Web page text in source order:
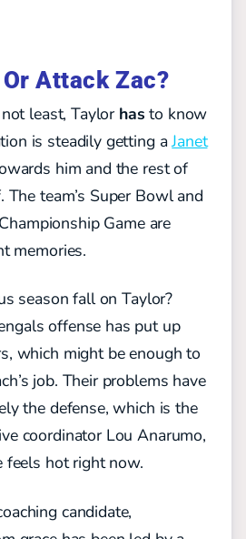
Attack Zac?
least, Taylor has to know
is steadily getting aJanet
him and the rest of
The team’s Super Bowl and
Game are
memories.
season fall on Taylor?
offense has put up
which might be enough to
job. Their problems have
the defense, which is the
coordinator Lou Anarumo,
feels hot right now.
candidate,